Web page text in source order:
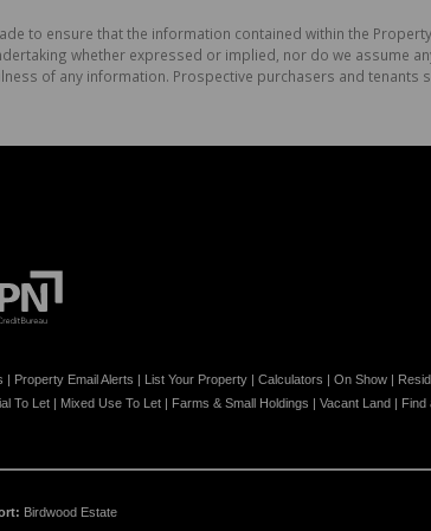
to ensure that the information contained within the
whether expressed or implied, nor do we assume
of any information. Prospective purchasers and
| Property Email Alerts | List Your Property | Calculators | On Show |
To Let | Mixed Use To Let | Farms & Small Holdings | Vacant Land | Find
Birdwood Estate